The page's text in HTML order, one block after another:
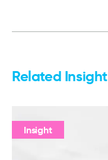
Related Insight
Insight